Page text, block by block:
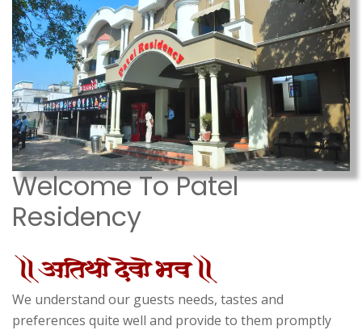
Welcome To Patel
Residency
We understand our guests needs, tastes and
preferences quite well and provide to them promptly